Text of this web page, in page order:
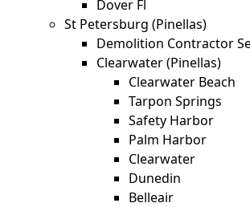
Dover Fl
St Petersburg (Pinellas)
Demolition Contractor
Clearwater (Pinellas)
Clearwater Beach
Tarpon Springs
Safety Harbor
Palm Harbor
Clearwater
Dunedin
Belleair